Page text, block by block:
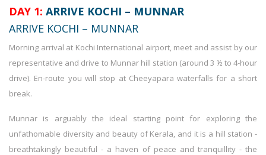
DAY 1: ARRIVE KOCHI – MUNNAR
ARRIVE KOCHI – MUNNAR
Morning arrival at Kochi International airport, meet and assist by our
representative and drive to Munnar hill station (around 3 ½ to 4-hour
drive). En-route you will stop at Cheeyapara waterfalls for a short
break.
Munnar is arguably the ideal starting point for exploring the
unfathomable diversity and beauty of Kerala, and it is a hill station -
breathtakingly beautiful - a haven of peace and tranquillity - the